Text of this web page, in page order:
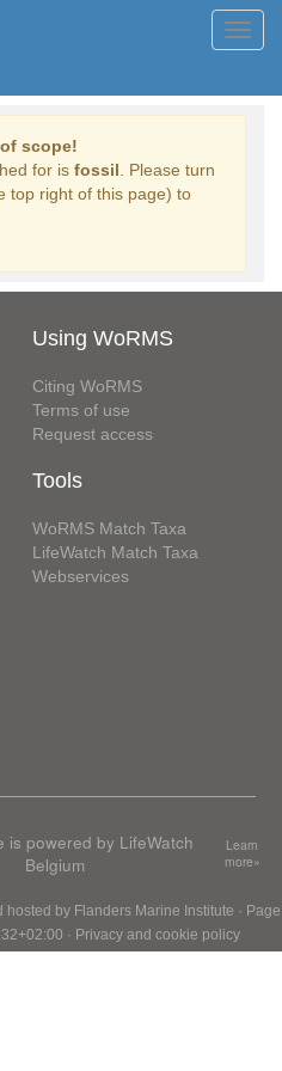
scope!
for is fossil . Please turn
top right of this page) to
Using WoRMS
Citing WoRMS
Terms of use
Request access
Tools
WoRMS Match Taxa
LifeWatch Match Taxa
Webservices
is powered by LifeWatch
Belgium
Learn
more»
hosted by Flanders Marine Institute · Page
· Privacy and cookie policy